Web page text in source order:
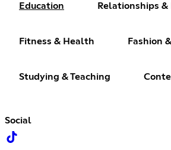
Education Relationships
Fitness & Health Fashion
Studying & Teaching
Social